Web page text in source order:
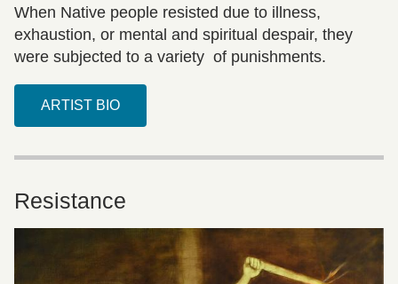
When Native people resisted due to illness,
exhaustion, or mental and spiritual despair, they
were subjected to a variety of punishments.
ARTIST BIO
Resistance